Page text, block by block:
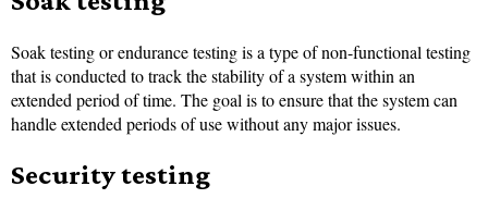
Soak testing or endurance testing is a type of non-functional testing
that is conducted to track the stability of a system within an
extended period of time. The goal is to ensure that the system can
handle extended periods of use without any major issues.
Security testing